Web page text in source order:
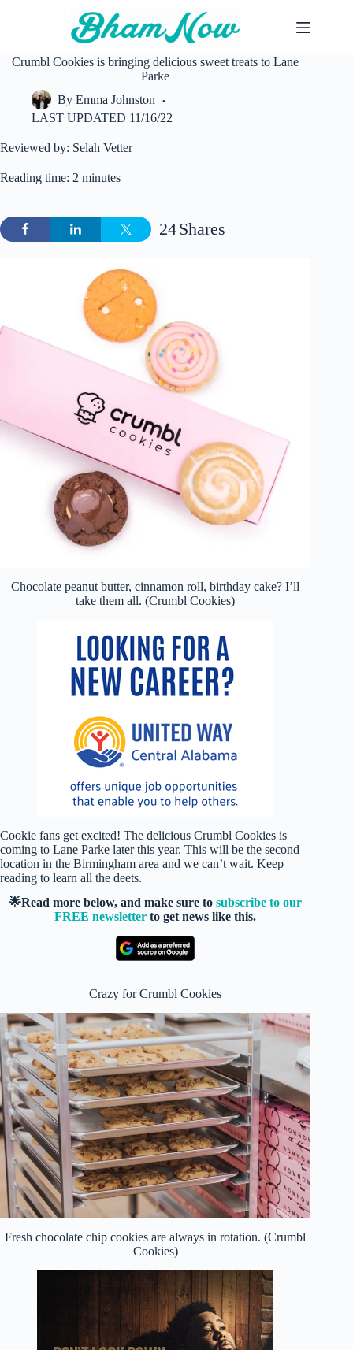
Crumbl Cookies is bringing delicious sweet treats to Lane
Parke
By Emma Johnston
LAST UPDATED 11/16/22
Reviewed by: Selah Vetter
Reading time: 2 minutes
Shares
24
Chocolate peanut butter, cinnamon roll, birthday cake? I’ll
take them all. (Crumbl Cookies)
Cookie fans get excited! The delicious Crumbl Cookies is
coming to Lane Parke later this year. This will be the second
location in the Birmingham area and we can’t wait. Keep
reading to learn all the deets.
🌟Read more below, and make sure tosubscribe to our
FREE newsletter to get news like this.
Crazy for Crumbl Cookies
Fresh chocolate chip cookies are always in rotation. (Crumbl
Cookies)